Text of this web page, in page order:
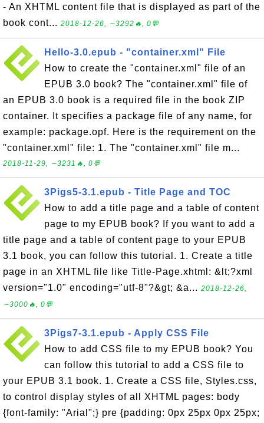
- An XHTML content file that is displayed as part of the
book cont... 2018-12-26, ∼3292🔥, 0💬
Hello-3.0.epub - "container.xml" File
How to create the "container.xml" file of an
EPUB 3.0 book? The "container.xml" file of
an EPUB 3.0 book is a required file in the book ZIP
container. It specifies a package file of any name, for
example: package.opf. Here is the requirement on the
"container.xml" file: 1. The "container.xml" file m...
2018-11-29, ∼3231🔥, 0💬
3Pigs5-3.1.epub - Title Page and TOC
How to add a title page and a table of content
page to my EPUB book? If you want to add a
title page and a table of content page to your EPUB
3.1 book, you can follow this tutorial. 1. Create a title
page in an XHTML file like Title-Page.xhtml: &lt;?xml
version="1.0" encoding="utf-8"?&gt; &a... 2018-12-26,
∼3000🔥, 0💬
3Pigs7-3.1.epub - Apply CSS File
How to add CSS file to my EPUB book? You
can follow this tutorial to add a CSS file to
your EPUB 3.1 book. 1. Create a CSS file, Styles.css,
to control display styles of all XHTML pages: body
{font-family: "Arial";} pre {padding: 0px 25px 0px 25px;